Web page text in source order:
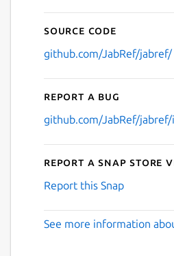
Source code
github.com/JabRef/jabref/
Report a bug
github.com/JabRef/jabref/
Report a Snap Store
Report this Snap
See more information